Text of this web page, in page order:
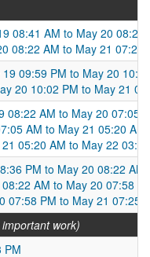
08:41 AM to May 20 08:22
08:22 AM to May 21 07:25
09:59 PM to May 20
20 10:02 PM to May 21
08:22 AM to May 20 07:05
AM to May 21 05:20 AM
05:20 AM to May 22
PM to May 20 08:22 AM
AM to May 20 07:58
07:58 PM to May 21 07:25
work)
PM